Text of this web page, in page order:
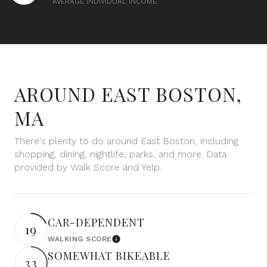
AROUND EAST BOSTON,
MA
There's plenty to do around East Boston, including
shopping, dining, nightlife, parks, and more. Data
provided by Walk Score and Yelp.
19 CAR-DEPENDENT
WALKING SCORELearn More
33 SOMEWHAT BIKEABLE
$12M $15M
20,000 sq.ft. No Max